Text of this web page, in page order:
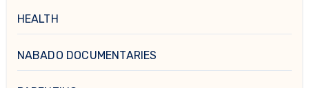
HEALTH
NABADO DOCUMENTARIES